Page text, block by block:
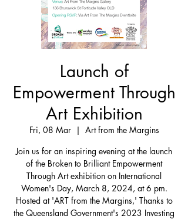
Launch of
Empowerment Through
Art Exhibition
Fri, 08 Mar
  |
Art from the Margins
Join us for an inspiring evening at the launch
of the Broken to Brilliant Empowerment
Through Art exhibition on International
Women's Day, March 8, 2024, at 6 pm.
Hosted at 'ART from the Margins,' Thanks to
the Queensland Government's 2023 Investing